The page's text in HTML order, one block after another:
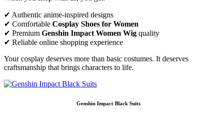
✔ Authentic anime-inspired designs
✔ Comfortable Cosplay Shoes for Women
✔ Premium Genshin Impact Women Wig quality
✔ Reliable online shopping experience
Your cosplay deserves more than basic costumes. It deserves
craftsmanship that brings characters to life.
Genshin Impact Black Suits